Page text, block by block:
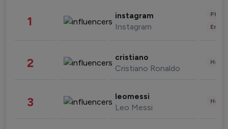
1 instagram
Instagram
2 cristiano
Cristiano Ronaldo
3 leomessi
Leo Messi